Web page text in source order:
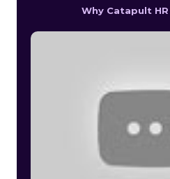
Why Catapult